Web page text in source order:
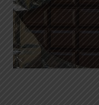
quiet place in
the dried flower
long been valued
during times of
people reach for